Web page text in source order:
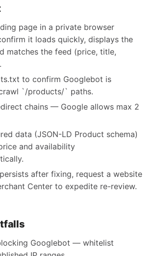
page in a private browser
it loads quickly, displays the
matches the feed (price, title,
to confirm Googlebot is
`/products/` paths.
chains — Google allows max 2
data (JSON-LD Product schema)
and availability
after fixing, request a website
Center to expedite re-review.
Googlebot — whitelist